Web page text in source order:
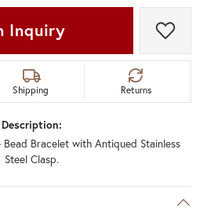
Inquiry Add
Shipping Returns
Description:
Bead Bracelet with Antiqued Stainless
Steel Clasp.